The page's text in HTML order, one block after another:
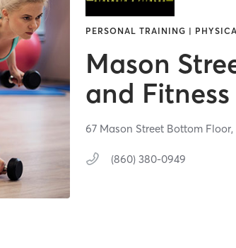
PERSONAL TRAINING |
Mason
and Fitness
67 Mason Street Bottom Floor,
(860) 380-0949